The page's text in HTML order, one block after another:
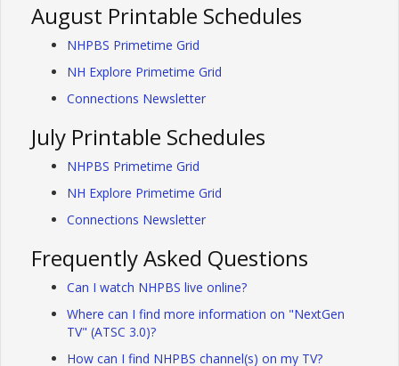
August Printable Schedules
NHPBS Primetime Grid
NH Explore Primetime Grid
Connections Newsletter
July Printable Schedules
NHPBS Primetime Grid
NH Explore Primetime Grid
Connections Newsletter
Frequently Asked Questions
Can I watch NHPBS live online?
Where can I find more information on "NextGen
TV" (ATSC 3.0)?
How can I find NHPBS channel(s) on my TV?